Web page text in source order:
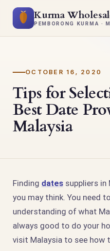
Kurma
PEMBORONG KURMA ·
OCTOBER 16, 2020
Tips for
Best Date
Malaysia
Finding dates suppliers in
you may think. You need
understanding of what
always good to do your
visit Malaysia to see how